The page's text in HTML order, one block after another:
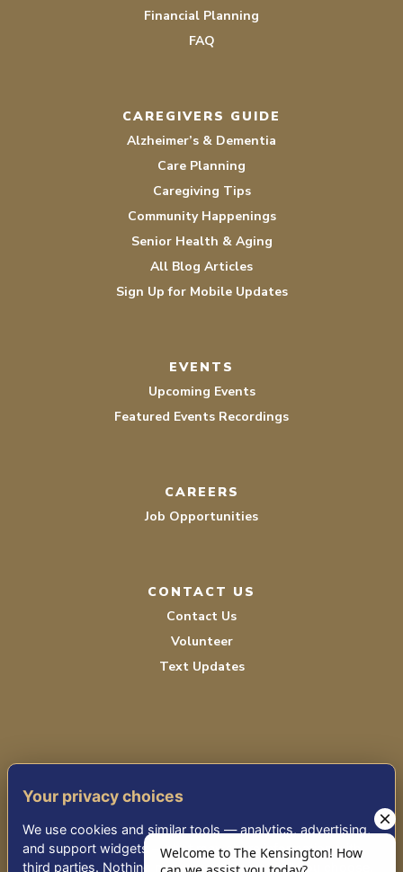
Financial Planning
FAQ
CAREGIVERS GUIDE
Alzheimer’s & Dementia
Care Planning
Caregiving Tips
Community Happenings
Senior Health & Aging
All Blog Articles
Sign Up for Mobile Updates
EVENTS
Upcoming Events
Featured Events Recordings
CAREERS
Job Opportunities
CONTACT US
Contact Us
Volunteer
Text Updates
PRIVACY POLICY
Your privacy choices
We use cookies and similar tools — analytics, advertising,
and support widgets — that may share information with
third parties. Nothing non-essential runs until you choose.